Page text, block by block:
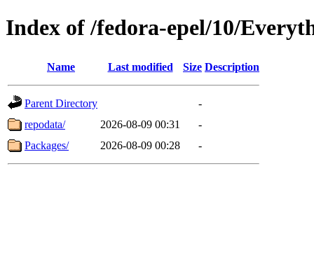
Index of /fedora-epel/10/
Name Last modified Size Description
Parent Directory
-
repodata/
2026-08-09 00:31
-
Packages/
2026-08-09 00:28 -